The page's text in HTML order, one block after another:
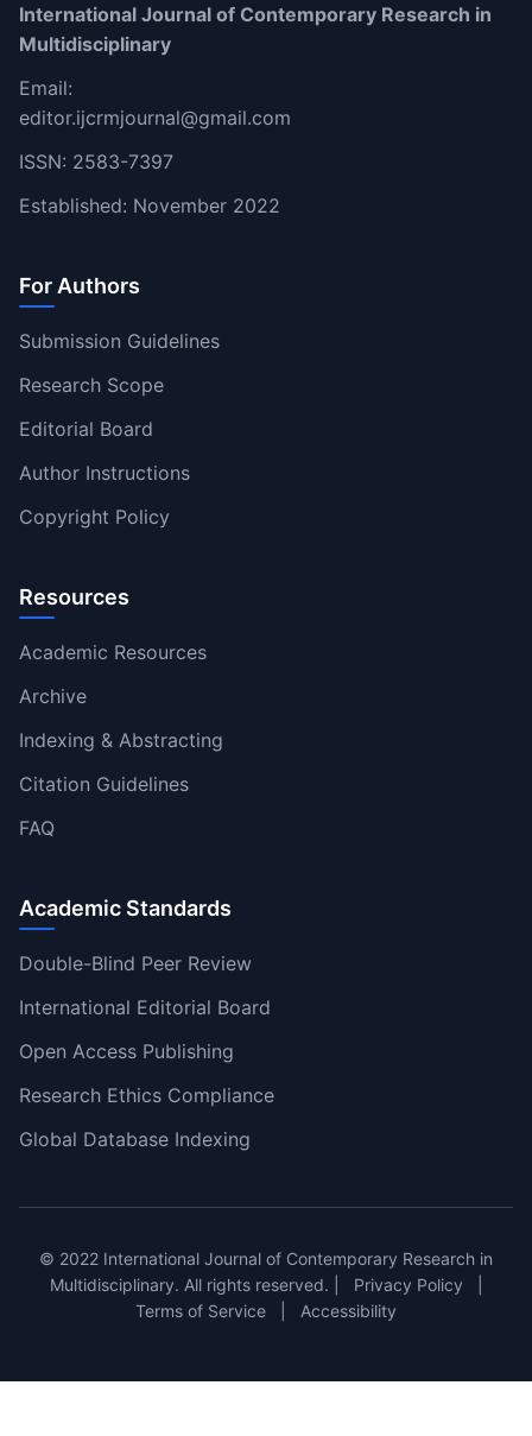
International Journal of Contemporary Research in
Multidisciplinary
Email:
editor.ijcrmjournal@gmail.com
ISSN: 2583-7397
Established: November 2022
For Authors
Submission Guidelines
Research Scope
Editorial Board
Author Instructions
Copyright Policy
Resources
Academic Resources
Archive
Indexing & Abstracting
Citation Guidelines
FAQ
Academic Standards
Double-Blind Peer Review
International Editorial Board
Open Access Publishing
Research Ethics Compliance
Global Database Indexing
© 2022 International Journal of Contemporary Research in
Multidisciplinary. All rights reserved. |
Privacy Policy
Terms of Service
Accessibility